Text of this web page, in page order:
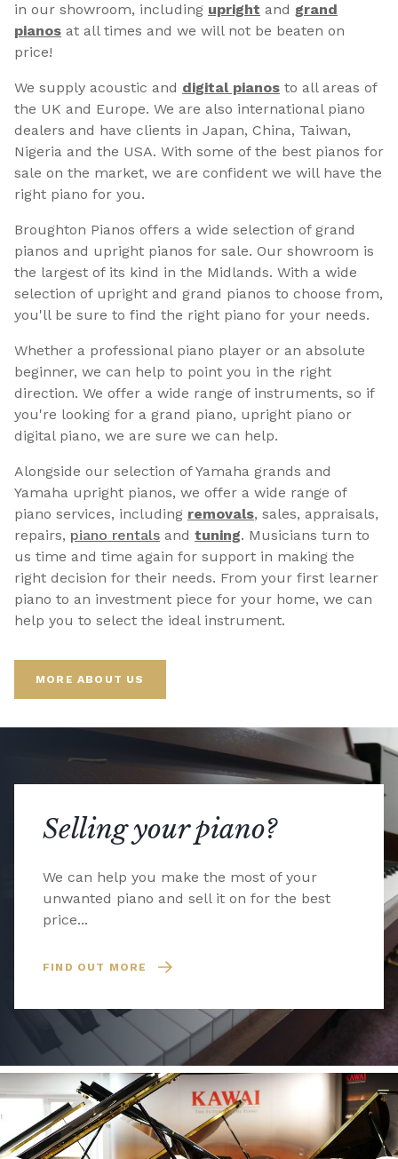
in our showroom, including upright and grand
pianos at all times and we will not be beaten on
price!
We supply acoustic and digital pianos to all areas of
the UK and Europe. We are also international piano
dealers and have clients in Japan, China, Taiwan,
Nigeria and the USA. With some of the best pianos for
sale on the market, we are confident we will have the
right piano for you.
Broughton Pianos offers a wide selection of grand
pianos and upright pianos for sale. Our showroom is
the largest of its kind in the Midlands. With a wide
selection of upright and grand pianos to choose from,
you'll be sure to find the right piano for your needs.
Whether a professional piano player or an absolute
beginner, we can help to point you in the right
direction. We offer a wide range of instruments, so if
you're looking for a grand piano, upright piano or
digital piano, we are sure we can help.
Alongside our selection of Yamaha grands and
Yamaha upright pianos, we offer a wide range of
piano services, including removals, sales, appraisals,
repairs, piano rentals and tuning. Musicians turn to
us time and time again for support in making the
right decision for their needs. From your first learner
piano to an investment piece for your home, we can
help you to select the ideal instrument.
MORE ABOUT US
Selling your piano?
We can help you make the most of your
unwanted piano and sell it on for the best
price...
FIND OUT MORE